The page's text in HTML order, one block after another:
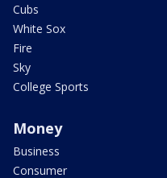
Cubs
White Sox
Fire
Sky
College Sports
Money
Business
Consumer